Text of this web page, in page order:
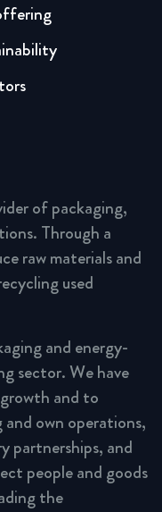
of packaging,
Through a
raw materials and
used
and energy-
sector. We have
and to
own operations,
partnerships, and
people and goods
the